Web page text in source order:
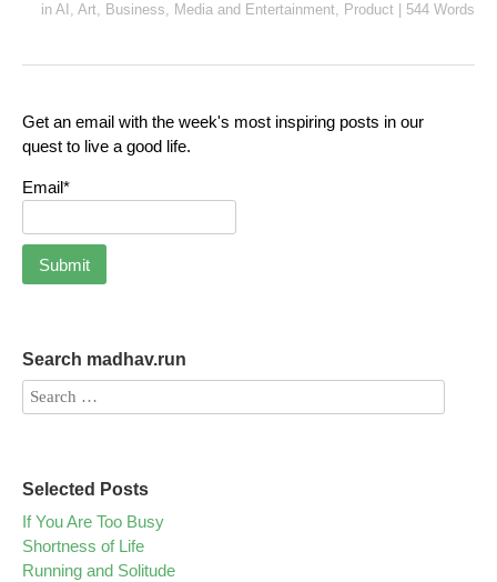
in AI , Art, Business, Media and Entertainment, Product 544 Words
Get an email with the week's most inspiring posts in our
quest to live a good life.
Email*
Search madhav.run
Selected Posts
If You Are Too Busy
Shortness of Life
Running and Solitude